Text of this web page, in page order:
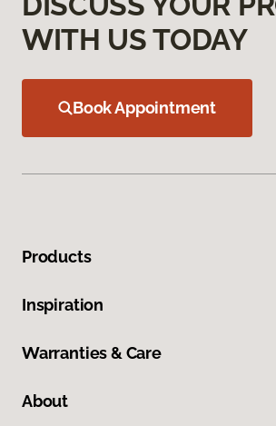
WITH US TODAY
Book Appointment
Products
Inspiration
Warranties & Care
About